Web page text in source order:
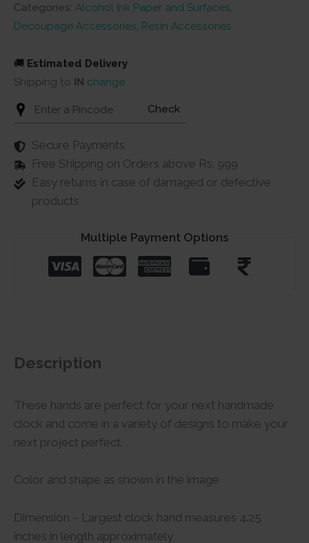
Categories: Alcohol Ink Paper and Surfaces,
Decoupage Accessories, Resin Accessories
🚚 Estimated Delivery
Shipping to IN change
Check
Secure Payments
Free Shipping on Orders above Rs. 999
Easy returns in case of damaged or defective
products
Multiple Payment Options
Description
These hands are perfect for your next handmade
clock and come in a variety of designs to make your
next project perfect.
Color and shape as shown in the image
Dimension – Largest clock hand measures 4.25
inches in length approximately